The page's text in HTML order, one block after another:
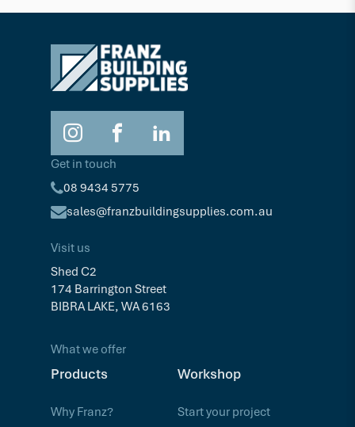
Get in touch
08 9434 5775
sales@franzbuildingsupplies.com.au
Visit us
Shed C2
174 Barrington Street
BIBRA LAKE, WA 6163
What we offer
Products Workshop
Why Franz? Start your project